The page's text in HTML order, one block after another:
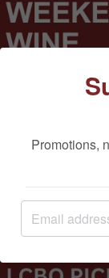
Promotions,